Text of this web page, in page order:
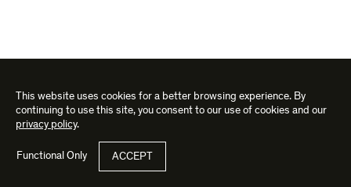
ASK ABOUT THE WORKS IN THIS EXHIBITION
"*"
Email
This website uses cookies for a better browsing experience. By
continuing to use this site, you consent to our use of cookies and our
privacy policy.
Functional Only ACCEPT